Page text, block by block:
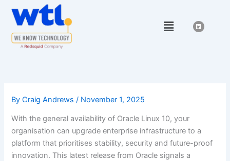
Menu L
i
n
ByCraig Andrews / November 1, 2025
With the general availability of Oracle Linux 10, your
organisation can upgrade enterprise infrastructure to a
platform that prioritises stability, security and future-proof
innovation. This latest release from Oracle signals a